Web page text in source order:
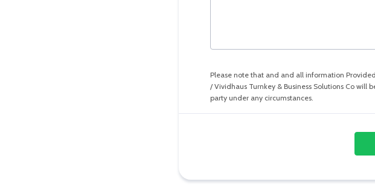
Please note that and and all information
/ Vividhaus Turnkey & Business Solutions Co
party under any circumstances.